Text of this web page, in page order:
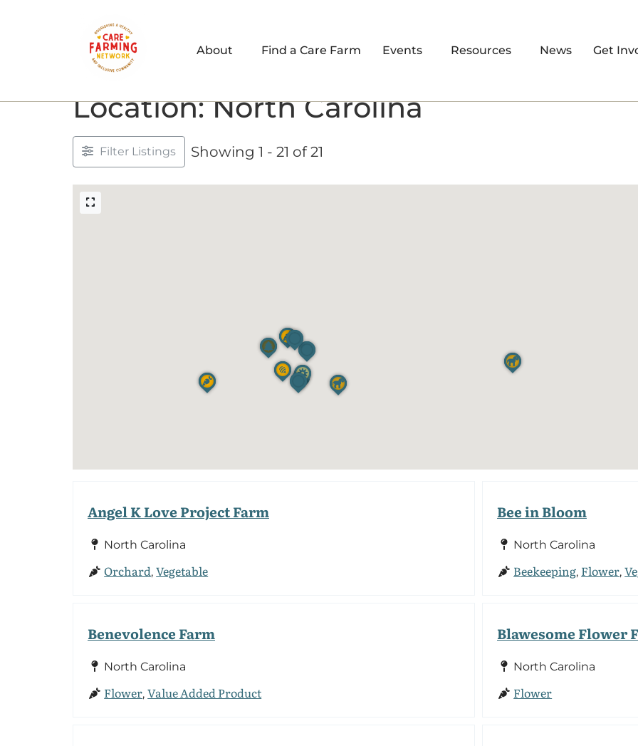
About Find a Care Farm Events Resources News Get
Location: North Carolina
Filter Listings Showing 1 - 21 of 21
Angel K Love Project Farm
North Carolina
Orchard,Vegetable
Bee in Bloom
North Carolina
Beekeeping, Flower,
Benevolence Farm
North Carolina
Flower,Value Added Product
Blawesome Flower
North Carolina
Flower